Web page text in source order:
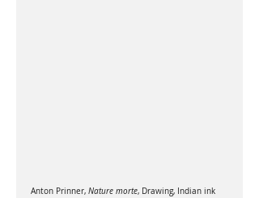
Anton Prinner, Nature morte, Drawing, Indian ink